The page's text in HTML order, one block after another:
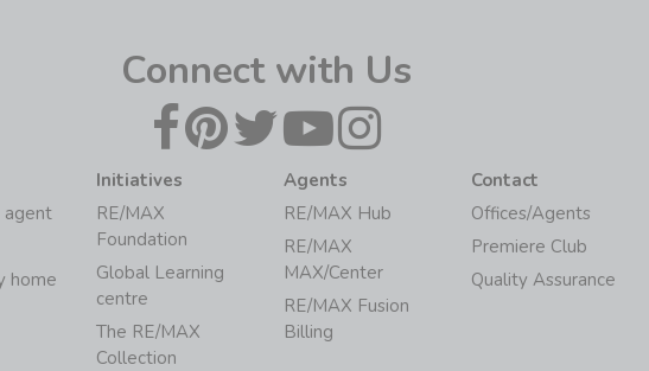
Connect with Us
agent
home
Initiatives
RE/MAX
Foundation
Global Learning
centre
The RE/MAX
Collection
Agents
RE/MAX Hub
RE/MAX
MAX/Center
RE/MAX Fusion
Billing
Contact
Offices/Agents
Premiere Club
Quality Assurance